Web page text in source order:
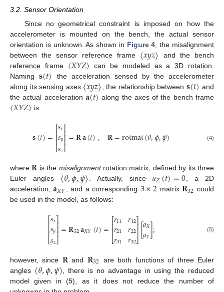
3.2. Sensor Orientation
Since no geometrical constraint is imposed on how the
accelerometer is mounted on the bench, the actual sensor
orientation is unknown. As shown in Figure 4 , the misalignment
between the sensor reference frame 〈𝑥𝑦𝑧〉
and the bench
reference frame 〈𝑋𝑌𝑍〉 can be modeled as a 3D rotation.
Naming𝐬(𝑡) the acceleration sensed by the accelerometer
along its sensing axes 〈𝑥𝑦𝑧〉 , the relationship between𝐬(𝑡) and
the actual acceleration 𝐚(𝑡) along the axes of the bench frame
〈𝑋𝑌𝑍〉 is
𝐬(𝑡)=⎡
⎣
⎢
⎢
⎢
𝑠𝑥
𝑠𝑦
𝑠𝑧
⎤
⎦
⎥
⎥
⎥=𝐑𝐚(𝑡), 𝐑=rotmat(𝜃,𝜙,𝜓) (4)
where𝐑 is the misalignmentrotation matrix, defined by its three
Euler angles 〈𝜃,𝜙,𝜓〉. Actually, since 𝑎𝑍(𝑡)=0, a 2D
acceleration,𝐚𝑋𝑌 , and a corresponding 3×2 matrix 𝐑32 could
be used in the model, as follows:
⎡
⎣
⎢
⎢
⎢
𝑠𝑥
𝑠𝑦
𝑠𝑧
⎤
⎦
⎥
⎥
⎥=𝐑32𝐚𝑋𝑌(𝑡)=⎡
⎣
⎢
⎢𝑟11
𝑟21
𝑟31
𝑟12
𝑟22
𝑟32
⎤
⎦
⎥
⎥[𝑎𝑋
𝑎𝑌]; (5)
however, since 𝐑 and 𝐑32 are both functions of three Euler
angles (𝜃,𝜙,𝜓) , there is no advantage in using the reduced
model given in (5), as it does not reduce the number of